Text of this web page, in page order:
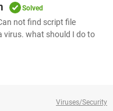
Solved
not find script file
virus. what should I do to
Viruses/Security